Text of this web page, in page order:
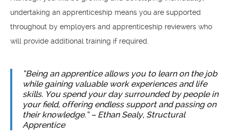
undertaking an apprenticeship means you are supported
throughout by employers and apprenticeship reviewers who
will provide additional training if required.
“Being an apprentice allows you to learn on the job
while gaining valuable work experiences and life
skills. You spend your day surrounded by people in
your field, offering endless support and passing on
their knowledge.” – Ethan Sealy, Structural
Apprentice